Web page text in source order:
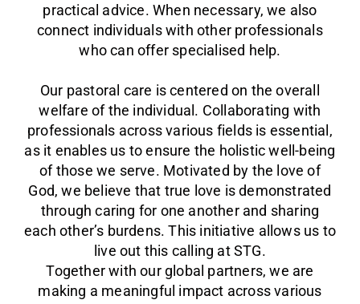
practical advice. When necessary, we also
connect individuals with other professionals
who can offer specialised help.
Our pastoral care is centered on the overall
welfare of the individual. Collaborating with
professionals across various fields is essential,
as it enables us to ensure the holistic well-being
of those we serve. Motivated by the love of
God, we believe that true love is demonstrated
through caring for one another and sharing
each other’s burdens. This initiative allows us to
live out this calling at STG.
Together with our global partners, we are
making a meaningful impact across various